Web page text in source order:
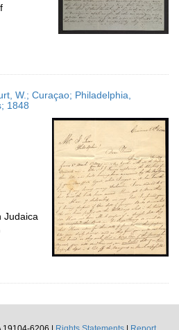
W.; Curaçao; Philadelphia,
1848
Judaica